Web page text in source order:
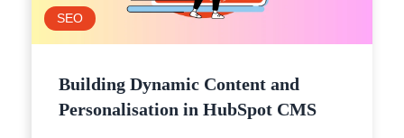
SEO
Building Dynamic Content and
Personalisation in HubSpot CMS